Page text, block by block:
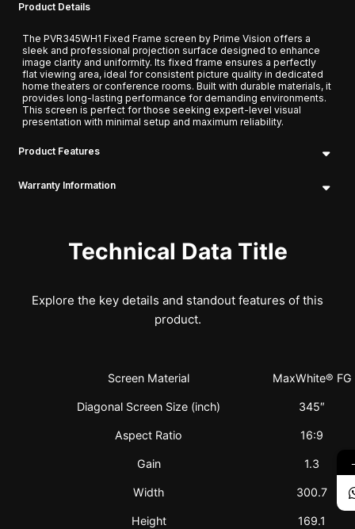
Product Details
The PVR345WH1 Fixed Frame screen by Prime Vision offers a
sleek and professional projection surface designed to enhance
image clarity and uniformity. Its fixed frame ensures a perfectly
flat viewing area, ideal for consistent picture quality in dedicated
home theaters or conference rooms. Built with durable materials, it
provides long-lasting performance for demanding environments.
This screen is perfect for those seeking expert-level visual
presentation with minimal setup and maximum reliability.
Product Features
Warranty Information
Technical Data Title
Explore the key details and standout features of this
product.
Screen Material MaxWhite® FG
Diagonal Screen Size (inch) 345″
Aspect Ratio 16:9
Gain 1.3
Width 300.7
Height 169.1